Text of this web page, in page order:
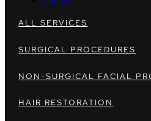
ALL SERVICES
SURGICAL PROCEDURES
NON-SURGICAL FACIAL
HAIR RESTORATION